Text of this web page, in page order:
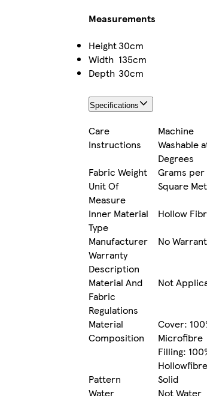
Measurements
Height30cm
Width 135cm
Depth 30cm
Specifications
Care
Instructions
Machine
Washable
Degrees
Fabric Weight
Unit Of
Measure
Grams per
Square
Inner Material
Type
Hollow
Manufacturer
Warranty
Description
No
Material And
Fabric
Regulations
Not
Material
Composition
Cover:
Microfibre
Filling:
Hollowfibre
Pattern
Solid
Water
Not Water